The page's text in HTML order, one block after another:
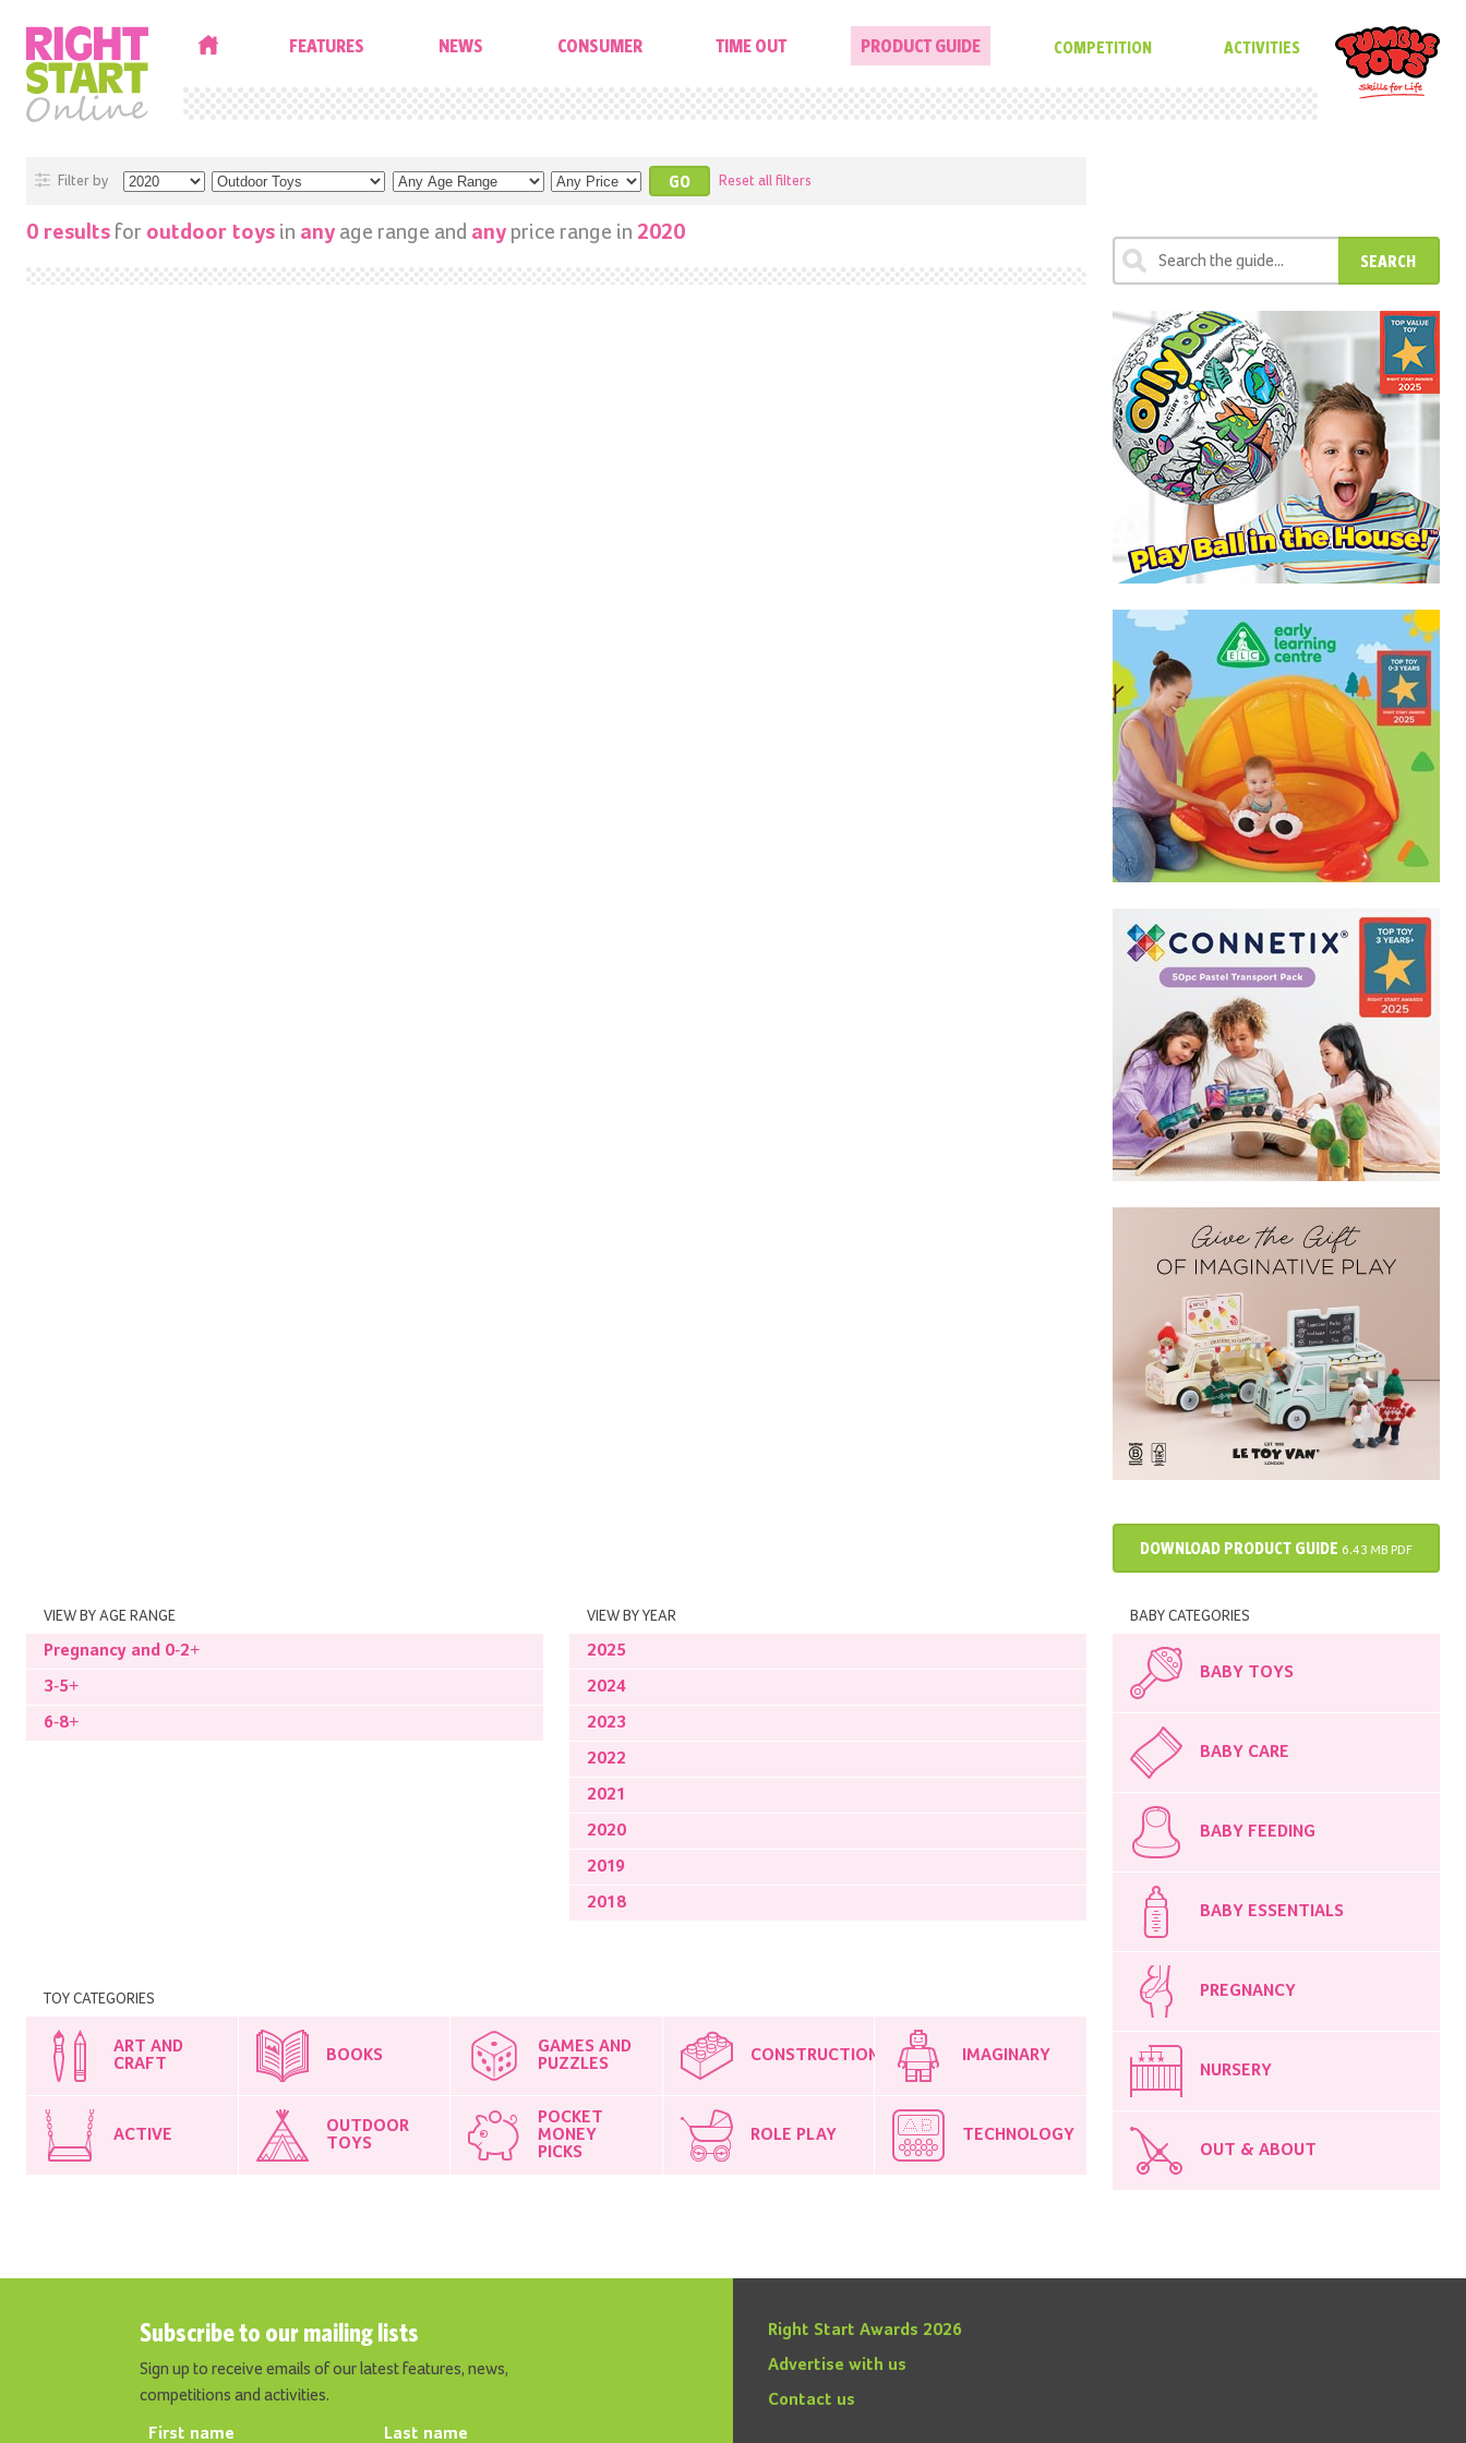
FEATURES NEWS CONSUMER TIME OUT PRODUCT GUIDE COMPETITION ACTIVITIES
Filter by Reset all filters
0 results for outdoor toys in any age range and any price range in 2020
TOY CATEGORIES
ART AND
CRAFT
BOOKS
GAMES AND
PUZZLES
CONSTRUCTION IMAGINARY
ACTIVE
OUTDOOR
TOYS
POCKET
MONEY
PICKS
ROLE PLAY TECHNOLOGY
BABY CATEGORIES
BABY TOYS
BABY CARE
BABY FEEDING
BABY ESSENTIALS
PREGNANCY
NURSERY
OUT & ABOUT
VIEW BY AGE RANGE
Pregnancy and 0-2+
3-5+
6-8+
VIEW BY YEAR
2025
2024
2023
2022
2021
2020
2019
2018
SEARCH
DOWNLOAD PRODUCT GUIDE 6.43 MB PDF
Subscribe to our mailing lists
Sign up to receive emails of our latest features, news,
competitions and activities.
First name Last name
Right Start Awards 2026
Advertise with us
Contact us